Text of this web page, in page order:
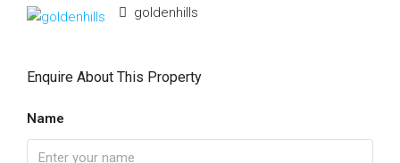
goldenhills
Enquire About This Property
Name